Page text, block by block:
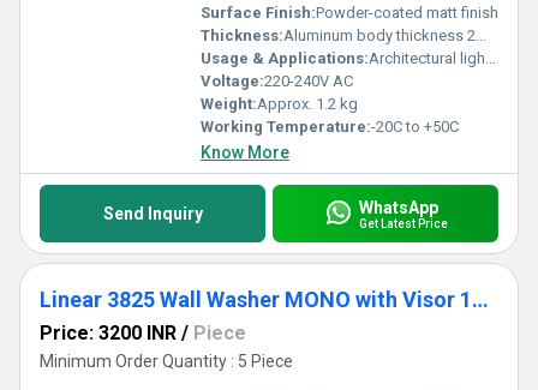
Surface Finish:Powder-coated matt finish
Thickness:Aluminum body thickness 2mm
Usage & Applications:Architectural lighting, facade illumination, accent lighting for exteriors and interiors
Voltage:220-240V AC
Weight:Approx. 1.2 kg
Working Temperature:-20C to +50C
Know More
Send Inquiry WhatsApp
Get Latest Price
Linear 3825 Wall Washer MONO with Visor 1000mm
Price: 3200 INR / Piece
Minimum Order Quantity : 5 Piece